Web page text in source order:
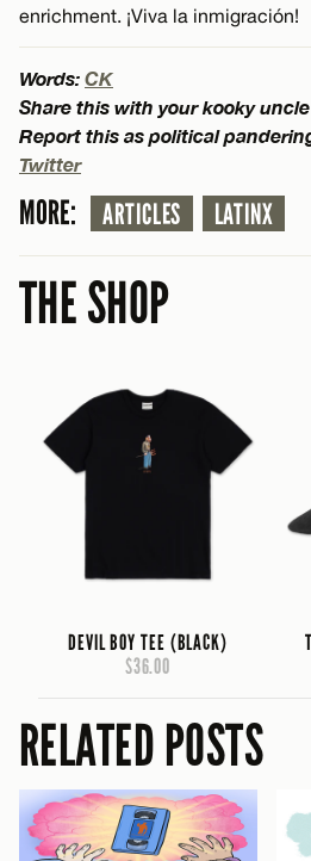
enrichment. ¡Viva la inmigración!
Words: CK
Share this with your kooky
Report this as political
Twitter
MORE: ARTICLES LATINX
THE SHOP
DEVIL BOY TEE (BLACK)
$36.00
RELATED POSTS